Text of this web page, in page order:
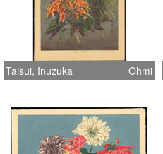
Taisui, Inuzuka Ohmi